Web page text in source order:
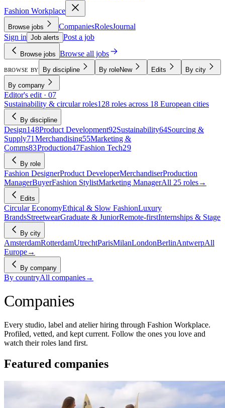
Fashion Workplace
Browse jobs CompaniesRolesJournal
Sign in Job alerts Post a job
Browse jobs Browse all jobs
BROWSE BY By discipline By roleNew Edits By city
By company
Editor's edit · 07
Sustainability & circular roles128 roles across 18 European cities
By discipline
Design148Product Development92Sustainability64Sourcing &
Supply71 Merchandising55Marketing &
Comms83Production47Fashion Tech29
By role
Fashion DesignerProduct DeveloperMerchandiserProduction
ManagerBuyerFashion StylistMarketing ManagerAll 25 roles→
Edits
Circular EconomyEthical & Slow FashionLuxury
BrandsStreetwearGraduate & JuniorRemote-firstInternships & Stage
By city
AmsterdamRotterdamUtrechtParisMilanLondonBerlinAntwerpAll
Europe→
By company
By countryAll companies→
Companies
Every studio, label and atelier hiring through Fashion Workplace.
Profiled, vetted, and kept current. Follow the ones you love and
watch their roles land first.
Featured companies